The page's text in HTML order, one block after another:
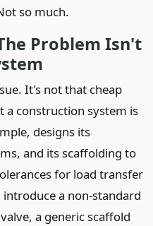
so much.
Problem Isn't
It's not that cheap
a construction system is
designs its
and its scaffolding to
for load transfer
a non-standard
a generic scaffold